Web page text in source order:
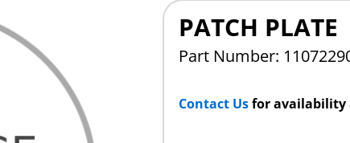
PATCH PLATE
Part Number:
Contact Usfor availability